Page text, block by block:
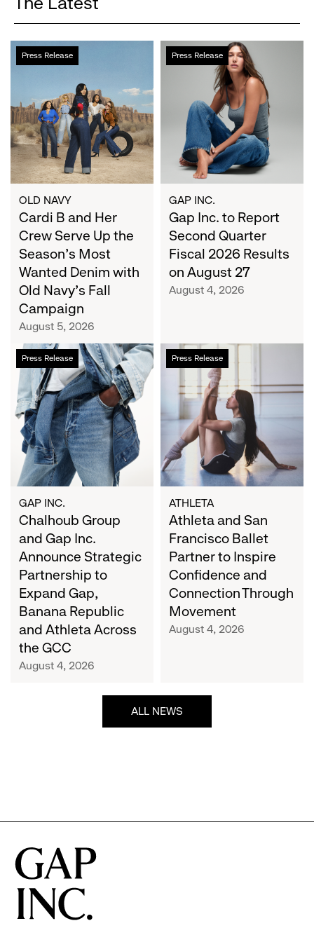
Press Release
Cardi
B
Crew
Serve
Up
the
Season's
Most
Wanted
Denim
with
Old
Navy's
Campaign
OLD NAVY
Cardi B and Her
Crew Serve Up the
Season's Most
Wanted Denim with
Old Navy's Fall
Campaign
August 5, 2026
Press Release
Gap
Inc.
Second
Quarter
Fiscal
2026
Results
on
August
27
GAP INC.
Gap Inc. to Report
Second Quarter
Fiscal 2026 Results
on August 27
August 4, 2026
Press Release
Chalhoub
Group
and
Gap
Inc.
Announce
Strategic
Partnership
to
Expand
Gap,
Banana
Republic
and
Athleta
Across
the
GCC
GAP INC.
Chalhoub Group
and Gap Inc.
Announce Strategic
Partnership to
Expand Gap,
Banana Republic
and Athleta Across
the GCC
August 4, 2026
Press Release
Athleta
and
San
Francisco
Ballet
Partner
to
Inspire
Confidence
and
Connection
Through
Movement
ATHLETA
Athleta and San
Francisco Ballet
Partner to Inspire
Confidence and
Connection Through
Movement
August 4, 2026
ALL NEWS